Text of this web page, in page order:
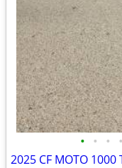
• • • •
2025 CF MOTO 1000